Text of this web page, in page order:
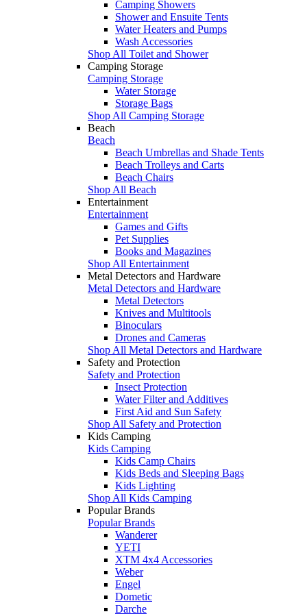
Camping Showers
Shower and Ensuite Tents
Water Heaters and Pumps
Wash Accessories
Shop All Toilet and Shower
Camping Storage
Camping Storage
Water Storage
Storage Bags
Shop All Camping Storage
Beach
Beach
Beach Umbrellas and Shade Tents
Beach Trolleys and Carts
Beach Chairs
Shop All Beach
Entertainment
Entertainment
Games and Gifts
Pet Supplies
Books and Magazines
Shop All Entertainment
Metal Detectors and Hardware
Metal Detectors and Hardware
Metal Detectors
Knives and Multitools
Binoculars
Drones and Cameras
Shop All Metal Detectors and Hardware
Safety and Protection
Safety and Protection
Insect Protection
Water Filter and Additives
First Aid and Sun Safety
Shop All Safety and Protection
Kids Camping
Kids Camping
Kids Camp Chairs
Kids Beds and Sleeping Bags
Kids Lighting
Shop All Kids Camping
Popular Brands
Popular Brands
Wanderer
YETI
XTM 4x4 Accessories
Weber
Engel
Dometic
Darche